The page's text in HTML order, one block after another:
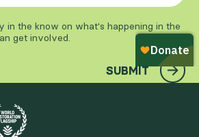
in the know on what's happening in the
get involved.
SUBMIT